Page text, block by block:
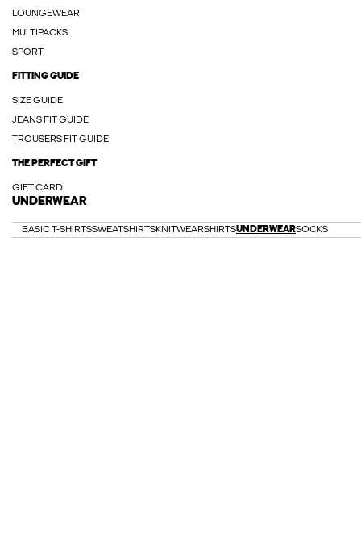
LOUNGEWEAR
MULTIPACKS
SPORT
FITTING GUIDE
SIZE GUIDE
JEANS FIT GUIDE
TROUSERS FIT GUIDE
THE PERFECT GIFT
GIFT CARD
UNDERWEAR
BASIC T-SHIRTSSWEATSHIRTSKNITWEARSHIRTSUNDERWEARSOCKS